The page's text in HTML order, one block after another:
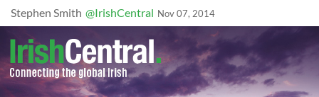
Stephen Smith @IrishCentral Nov 07, 2014